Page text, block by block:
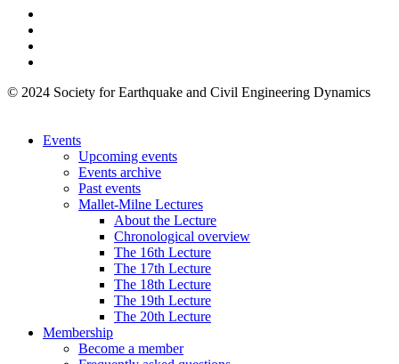
© 2024 Society for Earthquake and Civil Engineering Dynamics
Events
Upcoming events
Events archive
Past events
Mallet-Milne Lectures
About the Lecture
Chronological overview
The 16th Lecture
The 17th Lecture
The 18th Lecture
The 19th Lecture
The 20th Lecture
Membership
Become a member